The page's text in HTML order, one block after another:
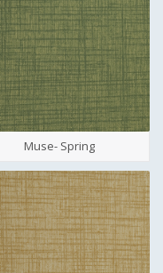
Muse- Spring